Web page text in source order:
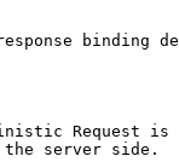
binding
Request is
server side.